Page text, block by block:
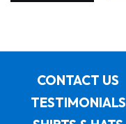
CONTACT US
TESTIMONIALS